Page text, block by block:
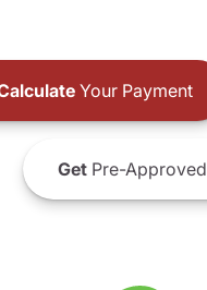
Your Payment
GetPre-Approved